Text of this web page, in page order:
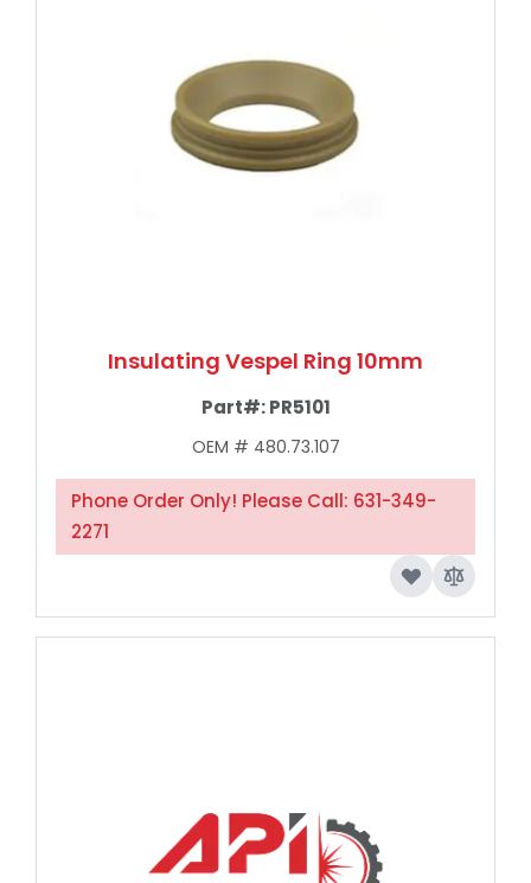
Insulating Vespel Ring 10mm
Part#:PR5101
OEM # 480.73.107
Phone Order Only! Please Call: 631-349-
2271